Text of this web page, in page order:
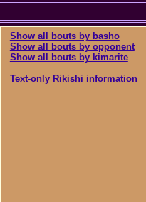
Show all bouts by basho
Show all bouts by opponent
Show all bouts by kimarite
Text-only Rikishi information